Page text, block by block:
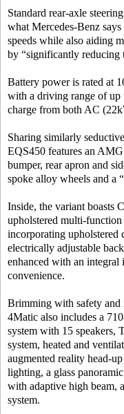
Standard rear-axle
what Mercedes-Benz
speeds while also aiding
by “significantly reducing
Battery power is rated at
with a driving range of
charge from both AC
Sharing similarly
EQS450 features an
bumper, rear apron and
spoke alloy wheels and a
Inside, the variant boasts
upholstered multi-function
incorporating upholstered
electrically adjustable
enhanced with an integral
convenience.
Brimming with safety and
4Matic also includes a
system with 15 speakers,
system, heated and
augmented reality head-
lighting, a glass
with adaptive high beam,
system.